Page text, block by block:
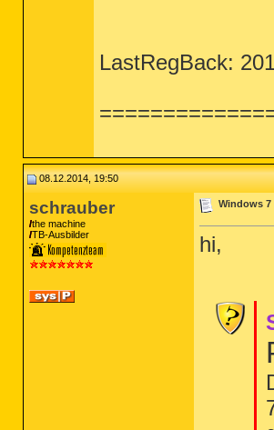
LastRegBack:
08.12.2014, 19:50
schrauber
the machine
TB-Ausbilder
Windows
hi,